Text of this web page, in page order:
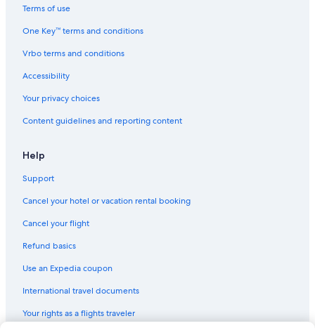
Terms of use
One Key™ terms and conditions
Vrbo terms and conditions
Accessibility
Your privacy choices
Content guidelines and reporting content
Help
Support
Cancel your hotel or vacation rental booking
Cancel your flight
Refund basics
Use an Expedia coupon
International travel documents
Your rights as a flights traveler